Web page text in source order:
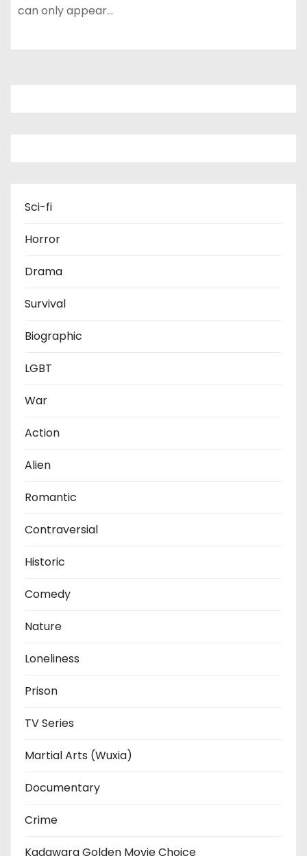
can only appear…
Sci-fi
Horror
Drama
Survival
Biographic
LGBT
War
Action
Alien
Romantic
Contraversial
Historic
Comedy
Nature
Loneliness
Prison
TV Series
Martial Arts (Wuxia)
Documentary
Crime
Kadawara Golden Movie Choice